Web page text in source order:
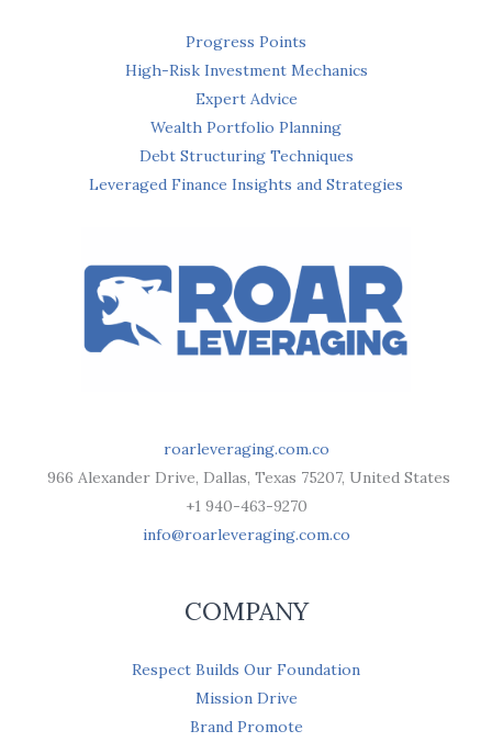
Progress Points
High-Risk Investment Mechanics
Expert Advice
Wealth Portfolio Planning
Debt Structuring Techniques
Leveraged Finance Insights and Strategies
roarleveraging.com.co
966 Alexander Drive, Dallas, Texas 75207, United States
+1 940-463-9270
info@roarleveraging.com.co
COMPANY
Respect Builds Our Foundation
Mission Drive
Brand Promote